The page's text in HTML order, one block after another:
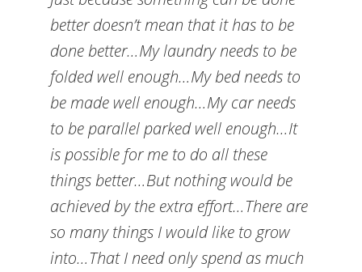
better doesn’t mean that it has to be
done better…My laundry needs to be
folded well enough…My bed needs to
be made well enough…My car needs
to be parallel parked well enough…It
is possible for me to do all these
things better…But nothing would be
achieved by the extra effort…There are
so many things I would like to grow
into…That I need only spend as much